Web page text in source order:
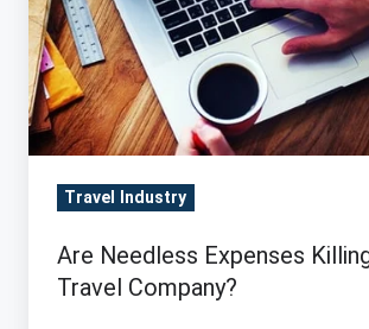
Travel Industry
Are Needless Expenses
Travel Company?